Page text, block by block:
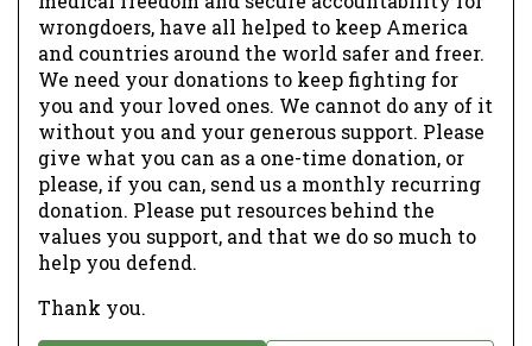
wrongdoers, have all helped to keep America
and countries around the world safer and freer.
We need your donations to keep fighting for
you and your loved ones. We cannot do any of it
without you and your generous support. Please
give what you can as a one-time donation, or
please, if you can, send us a monthly recurring
donation. Please put resources behind the
values you support, and that we do so much to
help you defend.
Thank you.